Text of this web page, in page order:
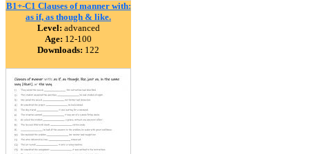
B1+-C1 Clauses of manner with:
as if, as though & like.
Level: advanced
Age: 12-100
Downloads: 122